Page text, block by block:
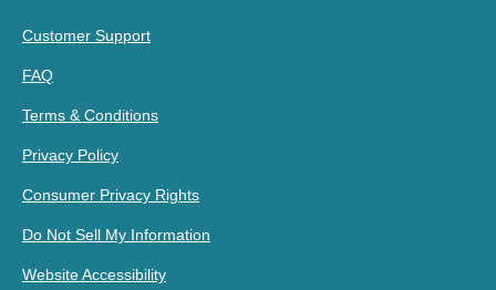
Customer Support
FAQ
Terms & Conditions
Privacy Policy
Consumer Privacy Rights
Do Not Sell My Information
Website Accessibility